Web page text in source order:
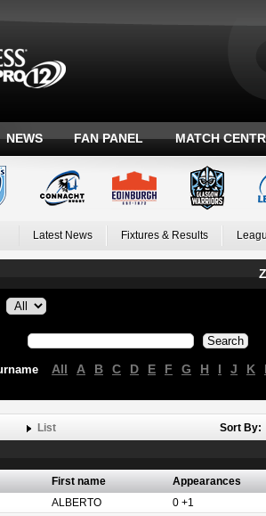
NEWS FAN PANEL MATCH
Latest News Fixtures & Results
All A B C D E F G H I J K
List Sort By:
First name
Appearances
ALBERTO
0 +1